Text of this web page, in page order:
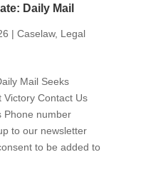
Daily Mail
| Caselaw, Legal
Mail Seeks
Victory Contact Us
Phone number
to our newsletter
to be added to